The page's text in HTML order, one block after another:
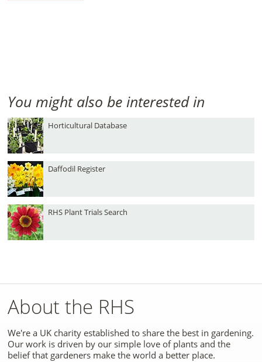
You might also be interested in
Horticultural Database
Daffodil Register
RHS Plant Trials Search
About the RHS
We're a UK charity established to share the best in gardening.
Our work is driven by our simple love of plants and the
belief that gardeners make the world a better place.